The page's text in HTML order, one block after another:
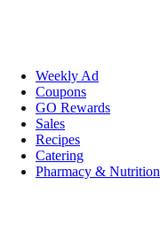
Weekly Ad
Coupons
GO Rewards
Sales
Recipes
Catering
Pharmacy & Nutrition